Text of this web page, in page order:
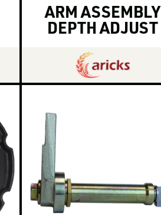
ARM ASSEMBLY
DEPTH ADJUST